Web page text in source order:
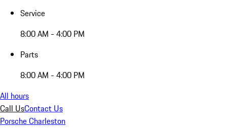
Service
8:00 AM - 4:00 PM
Parts
8:00 AM - 4:00 PM
All hours
Call UsContact Us
Porsche Charleston